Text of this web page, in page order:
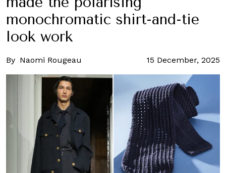
monochromatic shirt-and-tie
look work
By Naomi Rougeau 15 December, 2025